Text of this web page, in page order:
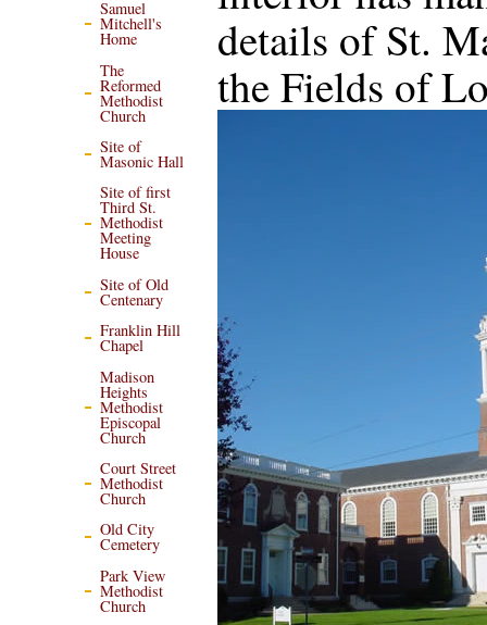
Samuel
Mitchell's
Home
The
Reformed
Methodist
Church
Site of
Masonic Hall
Site of first
Third St.
Methodist
Meeting
House
Site of Old
Centenary
Franklin Hill
Chapel
Madison
Heights
Methodist
Episcopal
Church
Court Street
Methodist
Church
Old City
Cemetery
Park View
Methodist
Church
details of St.
the Fields of